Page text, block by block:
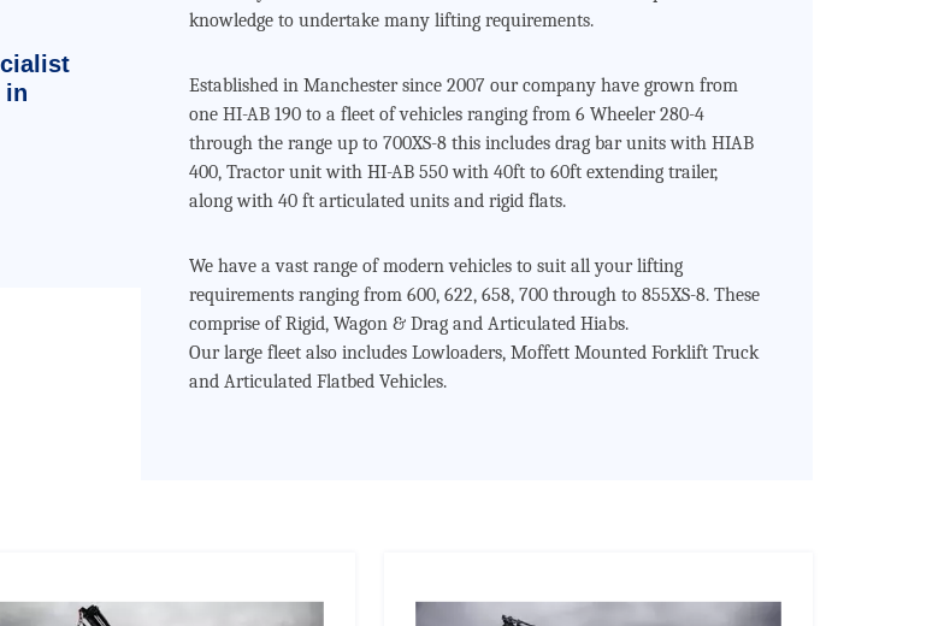
in
knowledge to undertake many lifting requirements.
Established in Manchester since 2007 our company have grown from
one HI-AB 190 to a fleet of vehicles ranging from 6 Wheeler 280-4
through the range up to 700XS-8 this includes drag bar units with HIAB
400, Tractor unit with HI-AB 550 with 40ft to 60ft extending trailer,
along with 40 ft articulated units and rigid flats.
We have a vast range of modern vehicles to suit all your lifting
requirements ranging from 600, 622, 658, 700 through to 855XS-8. These
comprise of Rigid, Wagon & Drag and Articulated Hiabs.
Our large fleet also includes Lowloaders, Moffett Mounted Forklift Truck
and Articulated Flatbed Vehicles.